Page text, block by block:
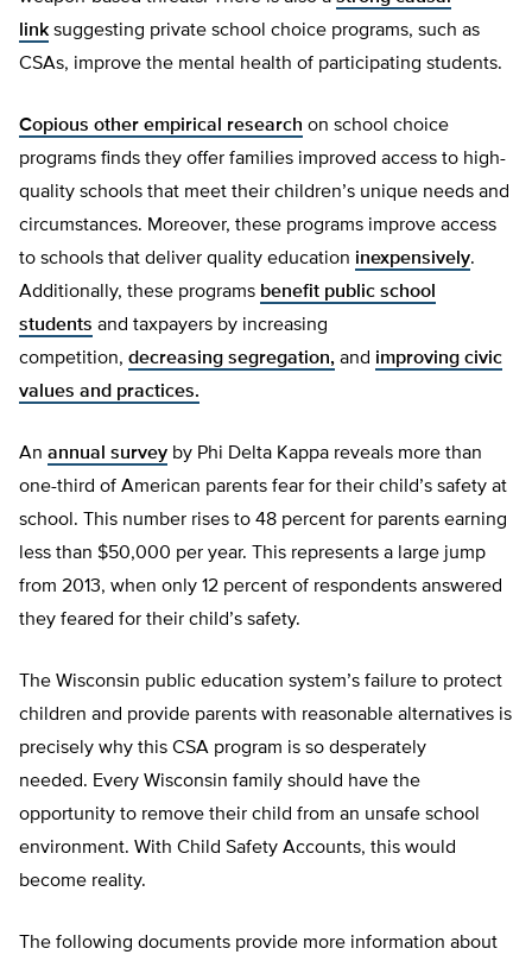
link suggesting private school choice programs, such as
CSAs, improve the mental health of participating students.
Copious other empirical research on school choice
programs finds they offer families improved access to high-
quality schools that meet their children’s unique needs and
circumstances. Moreover, these programs improve access
to schools that deliver quality education inexpensively.
Additionally, these programs benefit public school
students and taxpayers by increasing
competition, decreasing segregation, and improving civic
values and practices.
An annual survey by Phi Delta Kappa reveals more than
one-third of American parents fear for their child’s safety at
school. This number rises to 48 percent for parents earning
less than $50,000 per year. This represents a large jump
from 2013, when only 12 percent of respondents answered
they feared for their child’s safety.
The Wisconsin public education system’s failure to protect
children and provide parents with reasonable alternatives is
precisely why this CSA program is so desperately
needed. Every Wisconsin family should have the
opportunity to remove their child from an unsafe school
environment. With Child Safety Accounts, this would
become reality.
The following documents provide more information about